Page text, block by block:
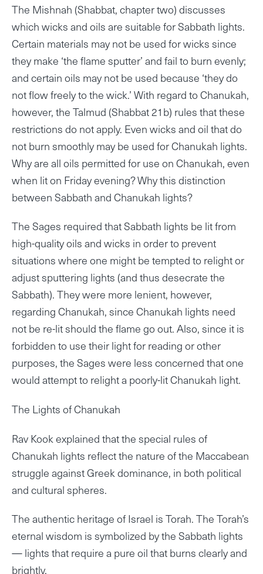
The Mishnah (Shabbat, chapter two) discusses
which wicks and oils are suitable for Sabbath lights.
Certain materials may not be used for wicks since
they make ‘the flame sputter’ and fail to burn evenly;
and certain oils may not be used because ‘they do
not flow freely to the wick.’ With regard to Chanukah,
however, the Talmud (Shabbat 21b) rules that these
restrictions do not apply. Even wicks and oil that do
not burn smoothly may be used for Chanukah lights.
Why are all oils permitted for use on Chanukah, even
when lit on Friday evening? Why this distinction
between Sabbath and Chanukah lights?
The Sages required that Sabbath lights be lit from
high-quality oils and wicks in order to prevent
situations where one might be tempted to relight or
adjust sputtering lights (and thus desecrate the
Sabbath). They were more lenient, however,
regarding Chanukah, since Chanukah lights need
not be re-lit should the flame go out. Also, since it is
forbidden to use their light for reading or other
purposes, the Sages were less concerned that one
would attempt to relight a poorly-lit Chanukah light.
The Lights of Chanukah
Rav Kook explained that the special rules of
Chanukah lights reflect the nature of the Maccabean
struggle against Greek dominance, in both political
and cultural spheres.
The authentic heritage of Israel is Torah. The Torah’s
eternal wisdom is symbolized by the Sabbath lights
— lights that require a pure oil that burns clearly and
brightly.